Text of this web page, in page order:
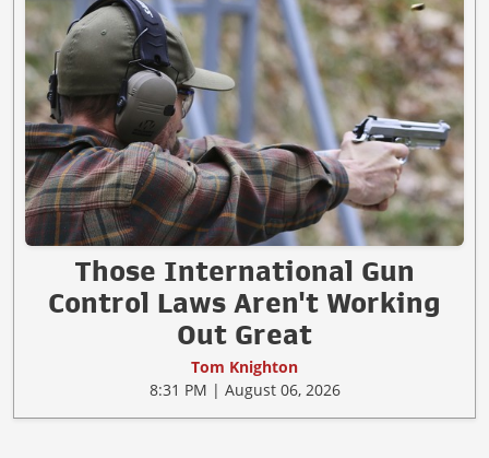
Those International Gun
Control Laws Aren't Working
Out Great
Tom Knighton
8:31 PM | August 06, 2026